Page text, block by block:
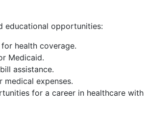
educational opportunities:
health coverage.
Medicaid.
assistance.
expenses.
for a career in healthcare with